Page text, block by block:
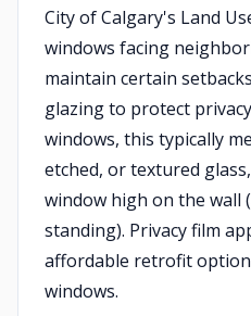
City of Calgary's Land
windows facing
maintain certain
glazing to protect
windows, this typically
etched, or textured
window high on the wall
standing). Privacy film
affordable retrofit
windows.